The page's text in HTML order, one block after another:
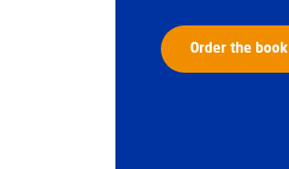
Order the book